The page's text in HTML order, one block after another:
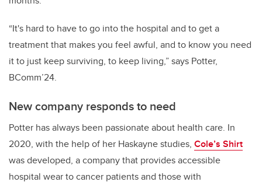
“It's hard to have to go into the hospital and to get a
treatment that makes you feel awful, and to know you need
it to just keep surviving, to keep living,” says Potter,
BComm’24.
New company responds to need
Potter has always been passionate about health care. In
2020, with the help of her Haskayne studies, Cole’s Shirt
was developed, a company that provides accessible
hospital wear to cancer patients and those with